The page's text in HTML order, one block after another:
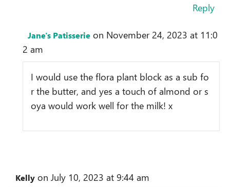
Reply
Jane's Patisserie on November 24, 2023 at 11:0
2 am
I would use the flora plant block as a sub fo
r the butter, and yes a touch of almond or s
oya would work well for the milk! x
Kelly on July 10, 2023 at 9:44 am